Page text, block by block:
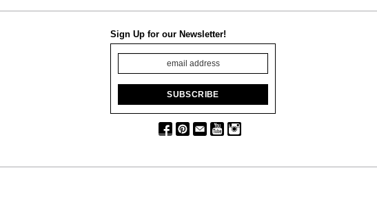
Sign Up for our Newsletter!